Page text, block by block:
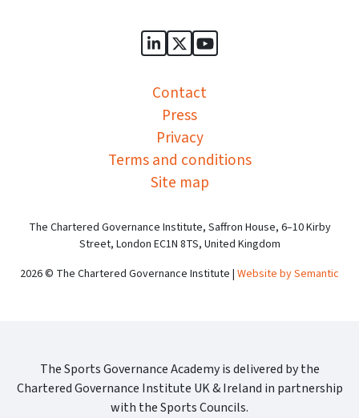
Sports Governance Academy
Sports Governance
Sports Governance
Contact
Press
Privacy
Terms and conditions
Site map
The Chartered Governance Institute, Saffron House, 6–10 Kirby
Street, London EC1N 8TS, United Kingdom
2026 © The Chartered Governance Institute | Website by Semantic
The Sports Governance Academy is delivered by the
Chartered Governance Institute UK & Ireland in partnership
with the Sports Councils.